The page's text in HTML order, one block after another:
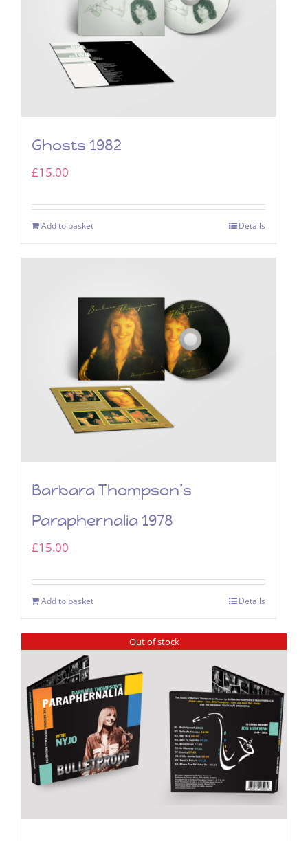
Ghosts 1982
£15.00
Add to basket Details
Barbara Thompson’s
Paraphernalia 1978
£15.00
Add to basket Details
Out of stock